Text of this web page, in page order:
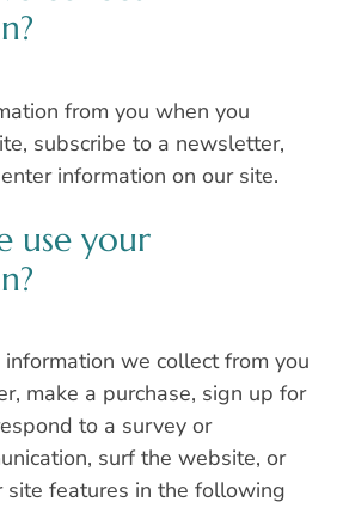
from you when you
subscribe to a newsletter,
information on our site.
use your
we collect from you
make a purchase, sign up for
to a survey or
surf the website, or
site features in the following